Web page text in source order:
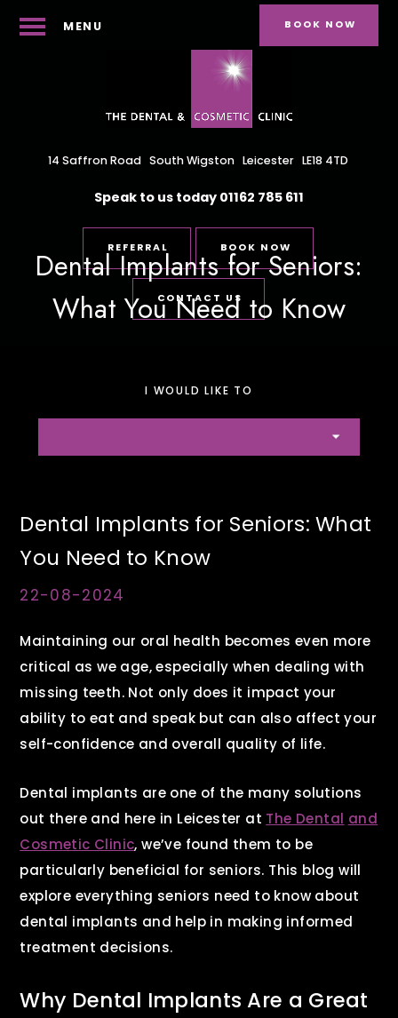
MENU
14 Saffron Road South Wigston Leicester LE18 4TD
Speak to us today 01162 785 611
REFERRAL BOOK NOW
CONTACT US
BOOK NOW
Dental Implants for Seniors:
What You Need to Know
I WOULD LIKE TO
Dental Implants for Seniors: What
You Need to Know
22-08-2024
Maintaining our oral health becomes even more
critical as we age, especially when dealing with
missing teeth. Not only does it impact your
ability to eat and speak but can also affect your
self-confidence and overall quality of life.
Dental implants are one of the many solutions
out there and here in Leicester at The Dental and
Cosmetic Clinic, we’ve found them to be
particularly beneficial for seniors. This blog will
explore everything seniors need to know about
dental implants and help in making informed
treatment decisions.
Why Dental Implants Are a Great